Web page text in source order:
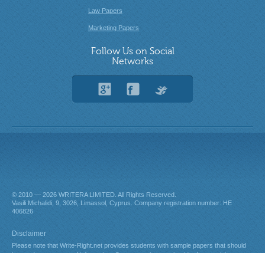
Law Papers
Marketing Papers
Follow Us on Social
Networks
© 2010 — 2026 . All Rights Reserved.